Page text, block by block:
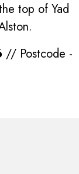
top of Yad
// Postcode -